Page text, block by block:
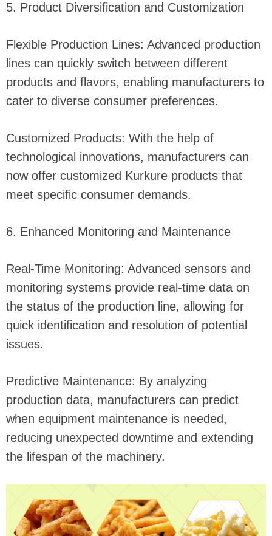
5. Product Diversification and Customization
Flexible Production Lines: Advanced production
lines can quickly switch between different
products and flavors, enabling manufacturers to
cater to diverse consumer preferences.
Customized Products: With the help of
technological innovations, manufacturers can
now offer customized Kurkure products that
meet specific consumer demands.
6. Enhanced Monitoring and Maintenance
Real-Time Monitoring: Advanced sensors and
monitoring systems provide real-time data on
the status of the production line, allowing for
quick identification and resolution of potential
issues.
Predictive Maintenance: By analyzing
production data, manufacturers can predict
when equipment maintenance is needed,
reducing unexpected downtime and extending
the lifespan of the machinery.